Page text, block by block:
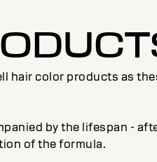
hair color products as
by the lifespan -
of the formula.